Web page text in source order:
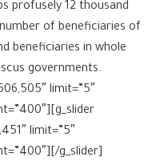
profusely 12 thousand
of beneficiaries of
beneficiaries in whole
governments.
limit=”5″
limit=”5″
g_slider]